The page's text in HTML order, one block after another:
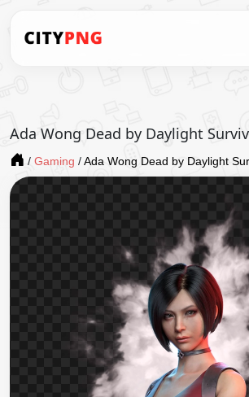
Ada Wong Dead by Daylight
/ Gaming / Ada Wong Dead by Daylight